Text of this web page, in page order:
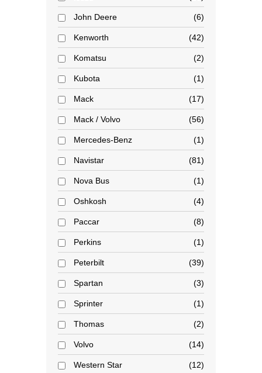
John Deere 6
Kenworth 42
Komatsu 2
Kubota 1
Mack 17
Mack / Volvo 56
Mercedes-Benz 1
Navistar 81
Nova Bus 1
Oshkosh 4
Paccar 8
Perkins 1
Peterbilt 39
Spartan 3
Sprinter 1
Thomas 2
Volvo 14
Western Star 12